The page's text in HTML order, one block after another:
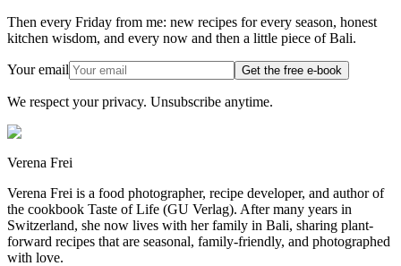
Then every Friday from me: new recipes for every season, honest
kitchen wisdom, and every now and then a little piece of Bali.
Your email Get the free e-book
We respect your privacy. Unsubscribe anytime.
Verena Frei
Verena Frei is a food photographer, recipe developer, and author of
the cookbook Taste of Life (GU Verlag). After many years in
Switzerland, she now lives with her family in Bali, sharing plant-
forward recipes that are seasonal, family-friendly, and photographed
with love.